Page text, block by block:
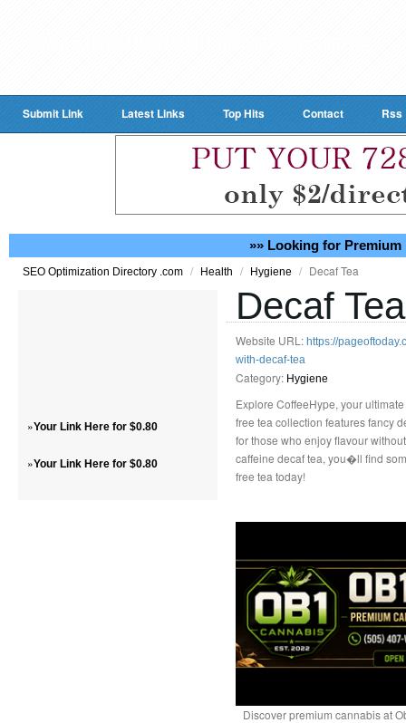
Submit Link Latest Links Top Hits Contact Rss
»» Looking for Premium
SEO Optimization Directory .com / Health / Hygiene / Decaf Tea
»Your Link Here for $0.80
»Your Link Here for $0.80
Decaf Tea
Website URL: https://
with-decaf-tea
Category: Hygiene
Explore CoffeeHype, your
free tea collection features fancy
for those who enjoy flavour
caffeine decaf tea, you�ll find
free tea today!
Discover premium cannabis at